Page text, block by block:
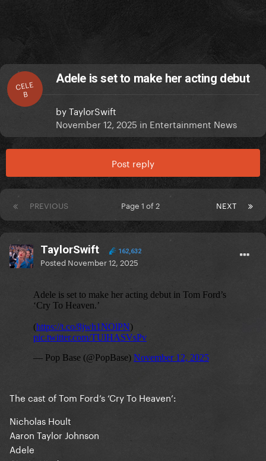
CELE
B
Adele is set to make her acting debut
byTaylorSwift
November 12, 2025 in Entertainment News
Post reply
PREVIOUS NEXT
Page 1 of 2
TaylorSwift 162,632
Posted November 12, 2025
The cast of Tom Ford’s ‘Cry To Heaven’:
Nicholas Hoult
Aaron Taylor Johnson
Adele